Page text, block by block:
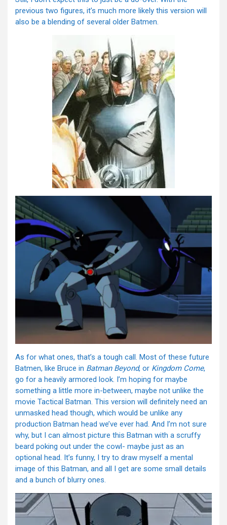
previous two figures, it’s much more likely this version will
also be a blending of several older Batmen.
As for what ones, that’s a tough call. Most of these future
Batmen, like Bruce in Batman Beyond, or Kingdom Come,
go for a heavily armored look. I’m hoping for maybe
something a little more in-between, maybe not unlike the
movie Tactical Batman. This version will definitely need an
unmasked head though, which would be unlike any
production Batman head we’ve ever had. And I’m not sure
why, but I can almost picture this Batman with a scruffy
beard poking out under the cowl- maybe just as an
optional head. It’s funny, I try to draw myself a mental
image of this Batman, and all I get are some small details
and a bunch of blurry ones.